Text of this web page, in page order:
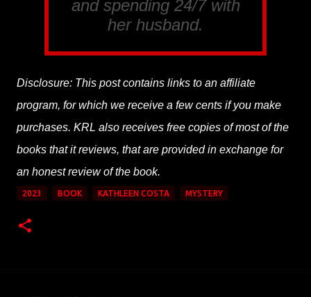
and spending 24/7 with
her husband.
Disclosure: This post contains links to an affiliate
program, for which we receive a few cents if you make
purchases. KRL also receives free copies of most of the
books that it reviews, that are provided in exchange for
an honest review of the book.
2023 BOOK KATHLEEN COSTA MYSTERY